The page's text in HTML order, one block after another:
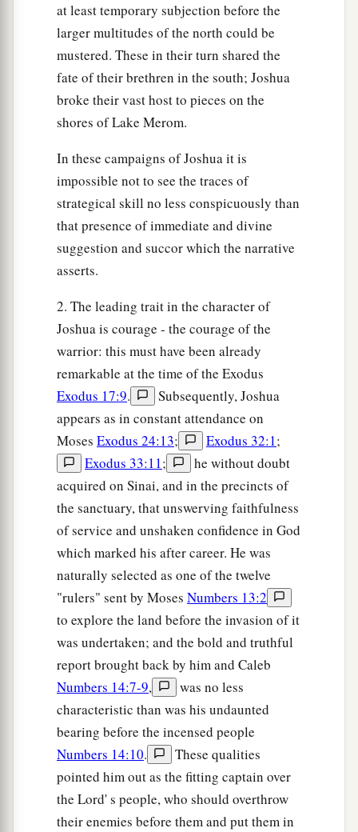
at least temporary subjection before the
larger multitudes of the north could be
mustered. These in their turn shared the
fate of their brethren in the south; Joshua
broke their vast host to pieces on the
shores of Lake Merom.
In these campaigns of Joshua it is
impossible not to see the traces of
strategical skill no less conspicuously than
that presence of immediate and divine
suggestion and succor which the narrative
asserts.
2. The leading trait in the character of
Joshua is courage - the courage of the
warrior: this must have been already
remarkable at the time of the Exodus
Exodus 17:9.
Subsequently, Joshua
appears as in constant attendance on
Moses Exodus 24:13; Exodus 32:1;
Exodus 33:11;
he without doubt
acquired on Sinai, and in the precincts of
the sanctuary, that unswerving faithfulness
of service and unshaken confidence in God
which marked his after career. He was
naturally selected as one of the twelve
"rulers" sent by Moses Numbers 13:2
to explore the land before the invasion of it
was undertaken; and the bold and truthful
report brought back by him and Caleb
Numbers 14:7-9,
was no less
characteristic than was his undaunted
bearing before the incensed people
Numbers 14:10.
These qualities
pointed him out as the fitting captain over
the Lord' s people, who should overthrow
their enemies before them and put them in